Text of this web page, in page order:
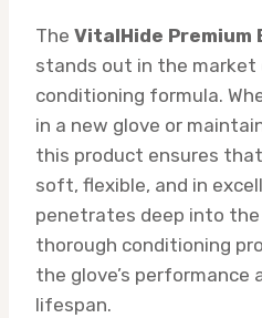
The VitalHide Premium
stands out in the
conditioning formula.
in a new glove or
this product ensures
soft, flexible, and in
penetrates deep into
thorough conditioning
the glove’s performance
lifespan.